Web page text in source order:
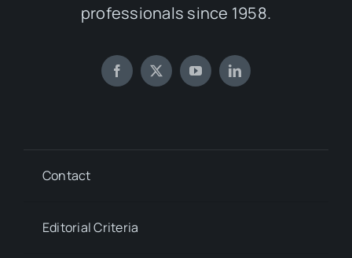
professionals since 1958.
Contact
Editorial Criteria